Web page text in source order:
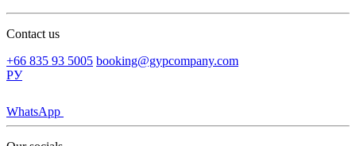
Contact us
+66 835 93 5005 booking@gypcompany.com
РУ
WhatsApp